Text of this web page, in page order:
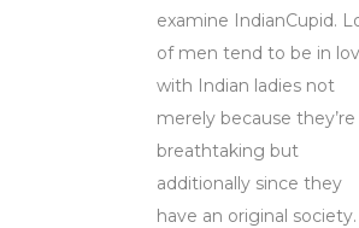
examine IndianCupid.
of men tend to be in
with Indian ladies not
merely because they’re
breathtaking but
additionally since they
have an original society.